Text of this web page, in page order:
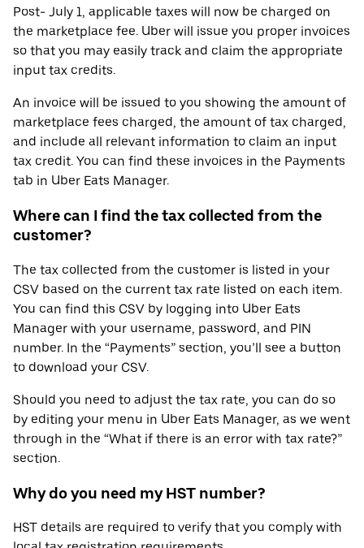
Post- July 1, applicable taxes will now be charged on
the marketplace fee. Uber will issue you proper invoices
so that you may easily track and claim the appropriate
input tax credits.
An invoice will be issued to you showing the amount of
marketplace fees charged, the amount of tax charged,
and include all relevant information to claim an input
tax credit. You can find these invoices in the Payments
tab in Uber Eats Manager.
Where can I find the tax collected from the
customer?
The tax collected from the customer is listed in your
CSV based on the current tax rate listed on each item.
You can find this CSV by logging into Uber Eats
Manager with your username, password, and PIN
number. In the “Payments” section, you’ll see a button
to download your CSV.
Should you need to adjust the tax rate, you can do so
by editing your menu in Uber Eats Manager, as we went
through in the “What if there is an error with tax rate?”
section.
Why do you need my HST number?
HST details are required to verify that you comply with